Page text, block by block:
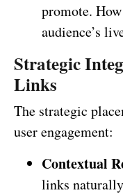
promote.
audience’s
Strategic
Links
The strategic
user engagement:
Contextual
links